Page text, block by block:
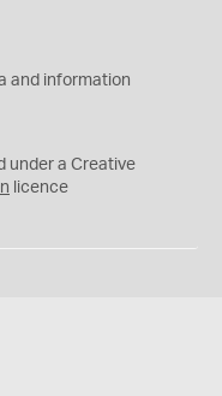
and information
under a Creative
licence